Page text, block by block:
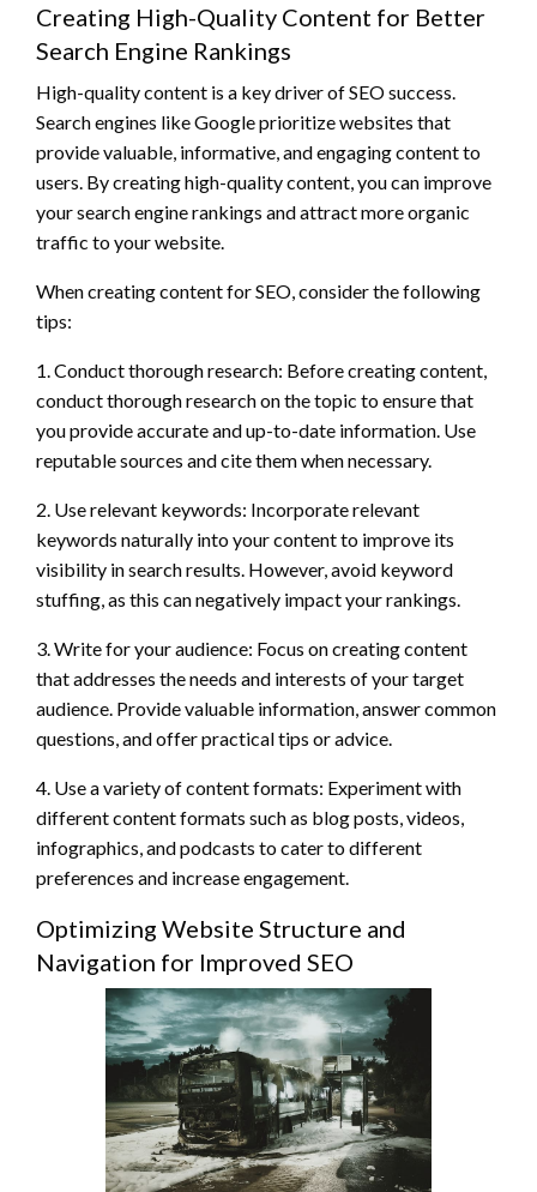
Creating High-Quality Content for Better
Search Engine Rankings
High-quality content is a key driver of SEO success.
Search engines like Google prioritize websites that
provide valuable, informative, and engaging content to
users. By creating high-quality content, you can improve
your search engine rankings and attract more organic
traffic to your website.
When creating content for SEO, consider the following
tips:
1. Conduct thorough research: Before creating content,
conduct thorough research on the topic to ensure that
you provide accurate and up-to-date information. Use
reputable sources and cite them when necessary.
2. Use relevant keywords: Incorporate relevant
keywords naturally into your content to improve its
visibility in search results. However, avoid keyword
stuffing, as this can negatively impact your rankings.
3. Write for your audience: Focus on creating content
that addresses the needs and interests of your target
audience. Provide valuable information, answer common
questions, and offer practical tips or advice.
4. Use a variety of content formats: Experiment with
different content formats such as blog posts, videos,
infographics, and podcasts to cater to different
preferences and increase engagement.
Optimizing Website Structure and
Navigation for Improved SEO